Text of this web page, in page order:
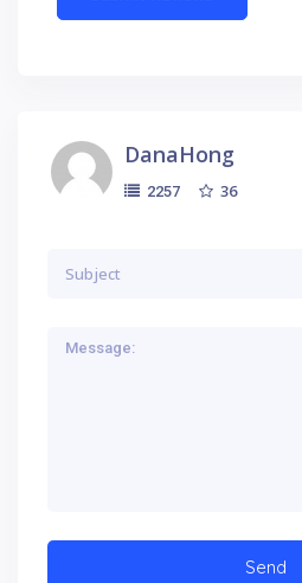
DanaHong
2257 36